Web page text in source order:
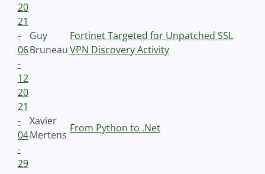
20
21
-
06
-
12
Guy
Bruneau
Fortinet Targeted for Unpatched SSL
VPN Discovery Activity
20
21
-
04
-
29
Xavier
Mertens
From Python to .Net